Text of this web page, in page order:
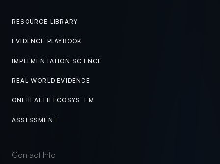
RESOURCE LIBRARY
EVIDENCE PLAYBOOK
IMPLEMENTATION SCIENCE
REAL-WORLD EVIDENCE
ONEHEALTH ECOSYSTEM
ASSESSMENT
Contact Info